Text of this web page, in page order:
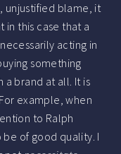
unjustified blame, it
this case that a
acting in
something
a brand at all. It is
example, when
to Ralph
of good quality. I